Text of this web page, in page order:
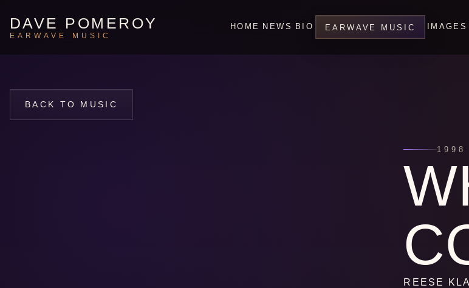
DAVE POMEROY
EARWAVE MUSIC
HOME NEWS BIO EARWAVE MUSIC IMAGES
BACK TO MUSIC
1998
REESE